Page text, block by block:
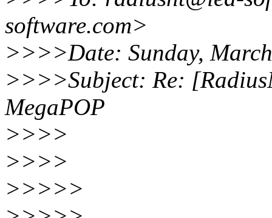
software.com>
>>>>Date: Sunday,
>>>>Subject: Re:
MegaPOP
>>>>
>>>>
>>>>>